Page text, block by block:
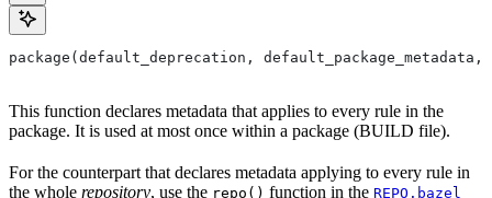
package(default_deprecation,
This function declares metadata that applies to every rule in the
package. It is used at most once within a package (BUILD file).
For the counterpart that declares metadata applying to every rule in
the whole repository, use the repo() function in the REPO.bazel